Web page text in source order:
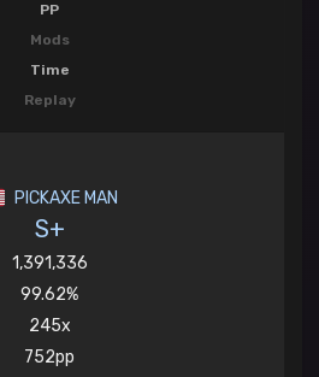
PP
Mods
Time
Replay
PICKAXE MAN
S+
1,391,336
99.62%
245x
752pp